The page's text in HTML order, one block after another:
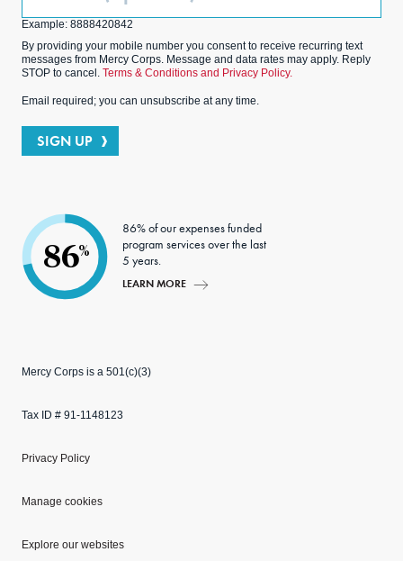
Example: 8888420842
By providing your mobile number you consent to receive recurring text
messages from Mercy Corps. Message and data rates may apply. Reply
STOP to cancel. Terms & Conditions and Privacy Policy.
Email required; you can unsubscribe at any time.
SIGN UP
86%
86% of our expenses funded
program services over the last
5 years.
LEARN MORE
Mercy Corps is a 501(c)(3)
Tax ID # 91-1148123
Privacy Policy
Manage cookies
Explore our websites